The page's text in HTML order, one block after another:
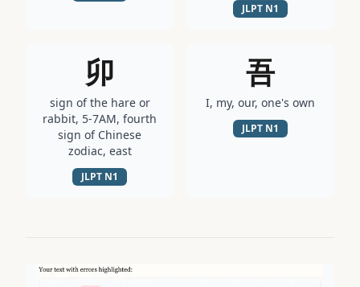
JLPT N1
卯
sign of the hare or
rabbit, 5-7AM, fourth
sign of Chinese
zodiac, east
JLPT N1
吾
I, my, our, one's own
JLPT N1